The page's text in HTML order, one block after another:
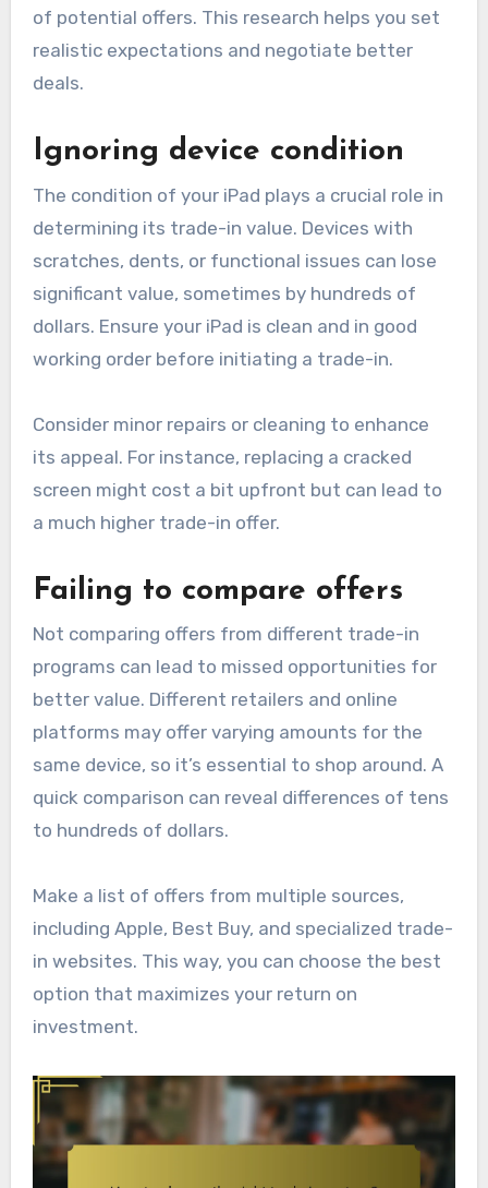
of potential offers. This research helps you set
realistic expectations and negotiate better
deals.
Ignoring device condition
The condition of your iPad plays a crucial role in
determining its trade-in value. Devices with
scratches, dents, or functional issues can lose
significant value, sometimes by hundreds of
dollars. Ensure your iPad is clean and in good
working order before initiating a trade-in.
Consider minor repairs or cleaning to enhance
its appeal. For instance, replacing a cracked
screen might cost a bit upfront but can lead to
a much higher trade-in offer.
Failing to compare offers
Not comparing offers from different trade-in
programs can lead to missed opportunities for
better value. Different retailers and online
platforms may offer varying amounts for the
same device, so it’s essential to shop around. A
quick comparison can reveal differences of tens
to hundreds of dollars.
Make a list of offers from multiple sources,
including Apple, Best Buy, and specialized trade-
in websites. This way, you can choose the best
option that maximizes your return on
investment.